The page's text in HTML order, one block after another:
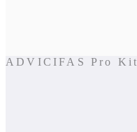
ADVICIFAS Pro Kit